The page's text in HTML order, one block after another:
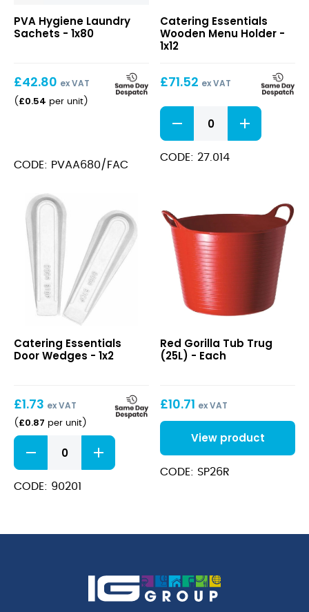
PVA Hygiene Laundry
Sachets - 1x80
£42.80 ex VAT
( £0.54 per unit)
CODE: PVAA680/FAC
Menu
Holder
Catering Essentials
Wooden Menu Holder -
1x12
£71.52 ex VAT
Wooden
Menu
Holder
quantity
CODE: 27.014
Wedges
Catering Essentials
Door Wedges - 1x2
£1.73 ex VAT
( £0.87 per unit)
Door
Wedges
quantity
CODE: 90201
Gorilla
Tub
Red Gorilla Tub Trug
(25L) - Each
£10.71 ex VAT
View product
CODE: SP26R